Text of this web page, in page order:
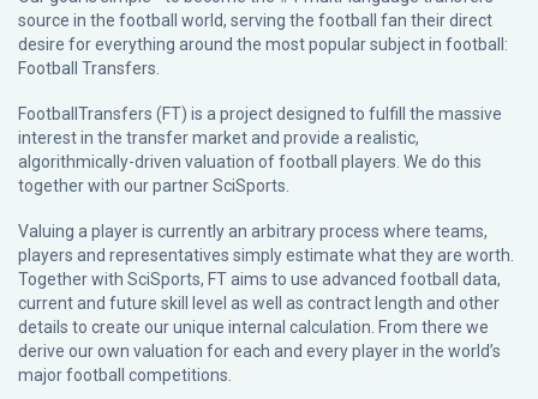
source in the football world, serving the football fan their direct
desire for everything around the most popular subject in football:
Football Transfers.
FootballTransfers (FT) is a project designed to fulfill the massive
interest in the transfer market and provide a realistic,
algorithmically-driven valuation of football players. We do this
together with our partnerSciSports
Valuing a player is currently an arbitrary process where teams,
players and representatives simply estimate what they are worth.
Together with SciSports, FT aims to use advanced football data,
current and future skill level as well as contract length and other
details to create our unique internal calculation. From there we
derive our own valuation for each and every player in the world’s
major football competitions.